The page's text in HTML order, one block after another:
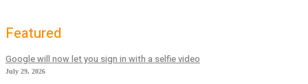
Featured
Google will now let you sign in with a selfie video
July 29, 2026